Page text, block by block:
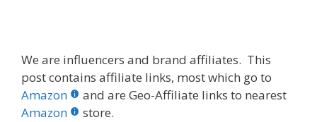
We are influencers and brand affiliates. This
post contains affiliate links, most which go to
Amazon
and are Geo-Affiliate links to nearest
Amazon
store.